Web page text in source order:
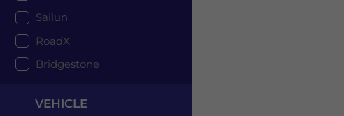
Sailun
RoadX
Bridgestone
VEHICLE